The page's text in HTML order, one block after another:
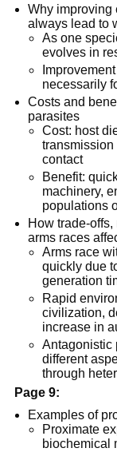
Why improving
always lead to
As one
evolves in
necessarily
Costs and
parasites
Cost: host
contact
Benefit:
machinery,
populations
How trade-
arms races
Arms race
quickly due
generation
Rapid
civilization,
increase in
Antagonistic
different
through
Page 9:
Examples of
Proximate
biochemical